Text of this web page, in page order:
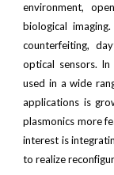
environment,
biological
counterfeiting,
optical sensors. In
used in a wide
applications is
plasmonics more
interest is
to realize